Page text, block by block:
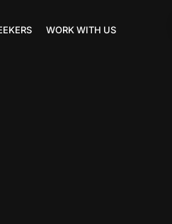
WORK WITH US